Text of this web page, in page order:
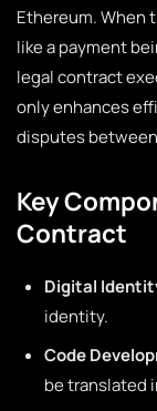
Ethereum. When
like a payment
legal contract
only enhances
disputes
Key
Contract
Digital
identity.
Code
be translated